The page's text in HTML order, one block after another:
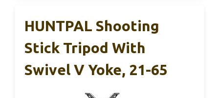
HUNTPAL Shooting
Stick Tripod With
Swivel V Yoke, 21-65